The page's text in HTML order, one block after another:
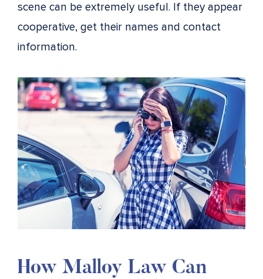
scene can be extremely useful. If they appear
cooperative, get their names and contact
information.
How Malloy Law Can